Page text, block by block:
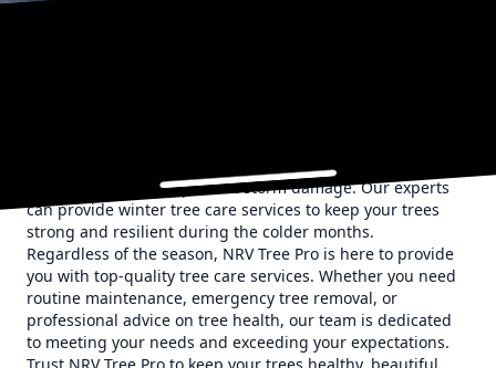
Winter pruning can help shape your trees, promote
healthy growth, and prevent storm damage. Our experts
can provide winter tree care services to keep your trees
strong and resilient during the colder months.
Regardless of the season, NRV Tree Pro is here to provide
you with top-quality tree care services. Whether you need
routine maintenance, emergency tree removal, or
professional advice on tree health, our team is dedicated
to meeting your needs and exceeding your expectations.